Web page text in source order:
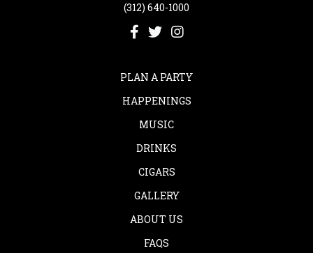
(312) 640-1000
PLAN A PARTY
HAPPENINGS
MUSIC
DRINKS
CIGARS
GALLERY
ABOUT US
FAQS